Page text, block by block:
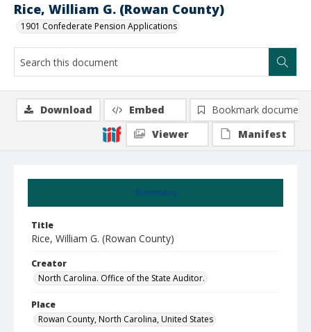
Rice, William G. (Rowan County)
1901 Confederate Pension Applications
Summary
Title
Rice, William G. (Rowan County)
Creator
North Carolina. Office of the State Auditor.
Place
Rowan County, North Carolina, United States
Download Embed
Bookmark document
Viewer
Manifest